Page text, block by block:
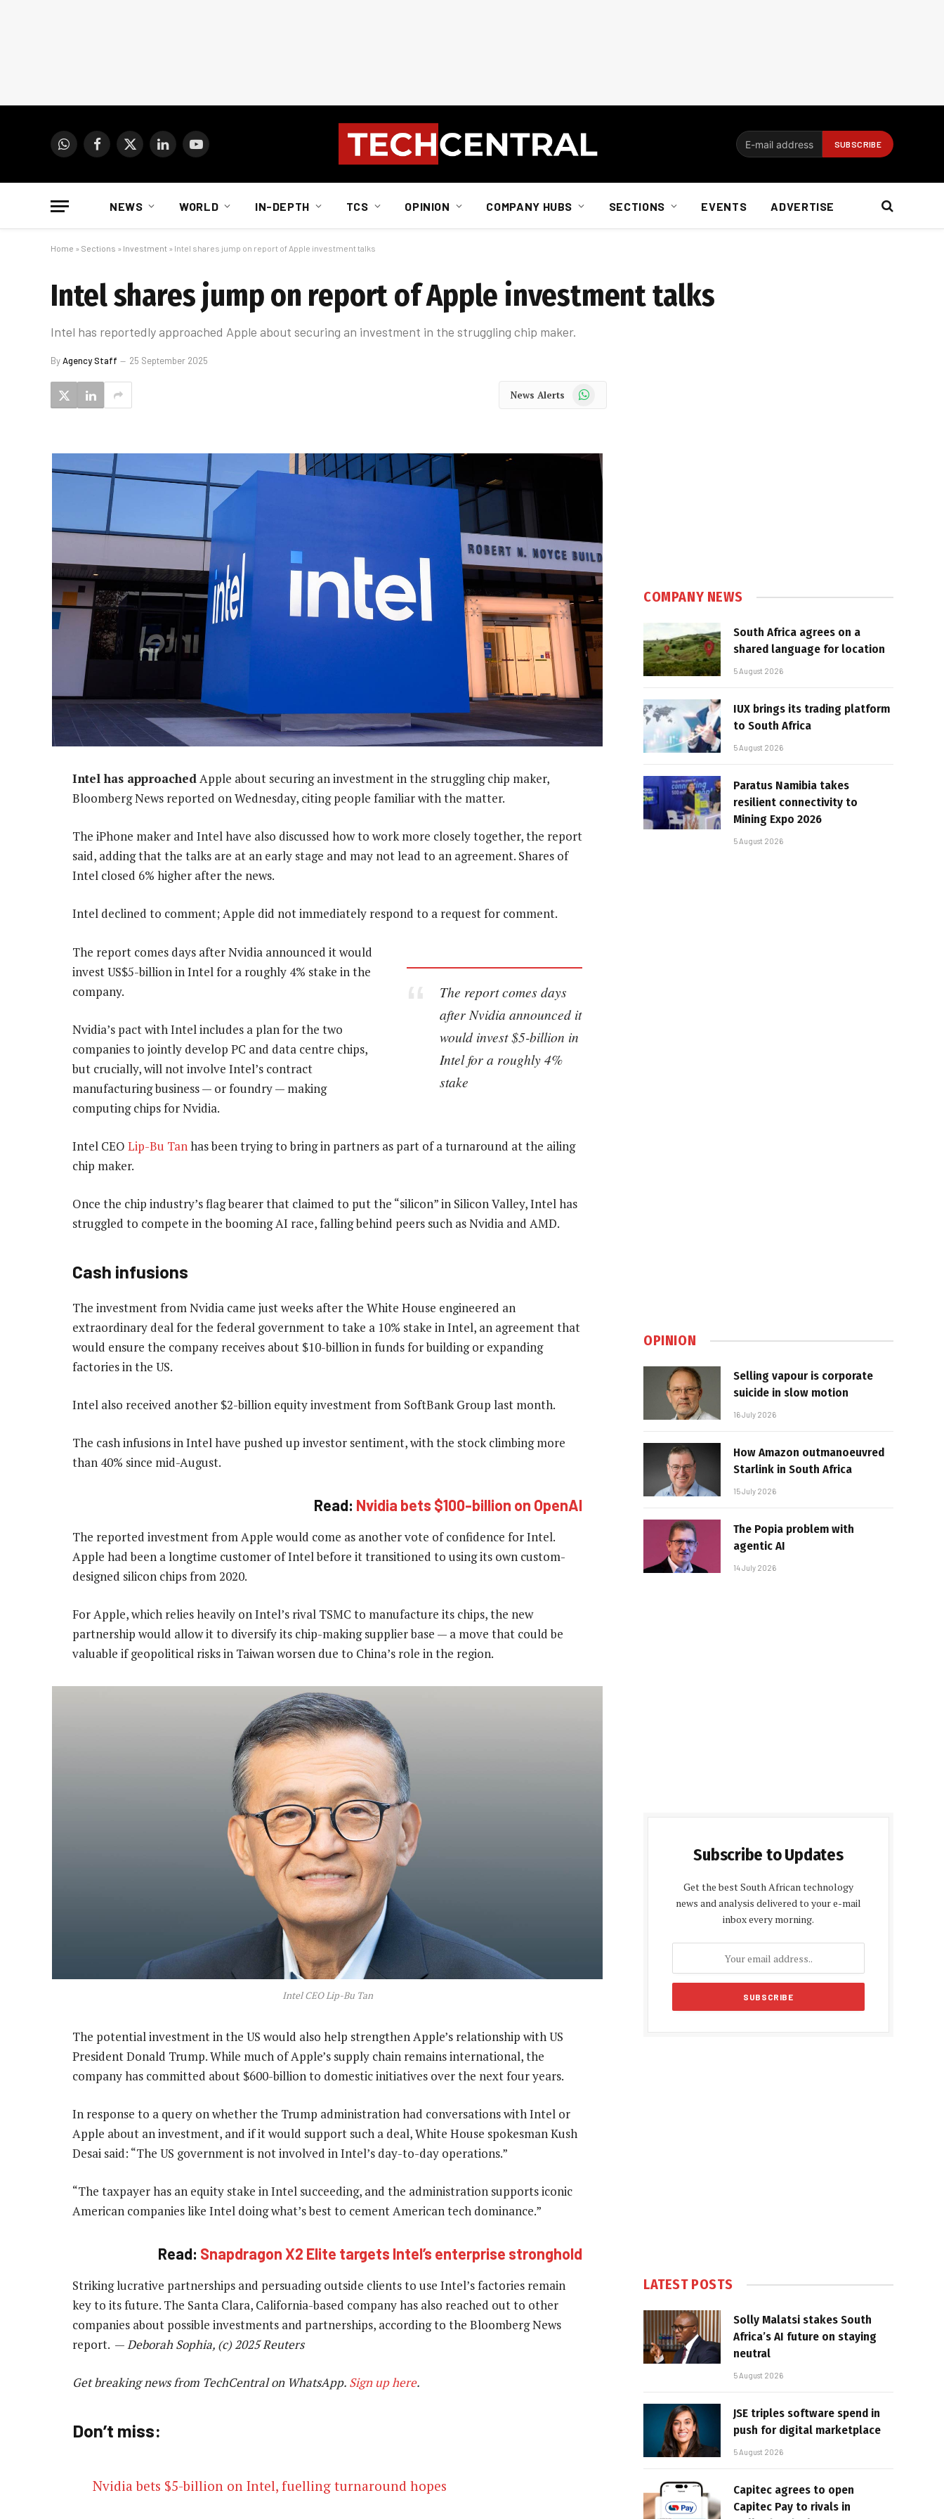
WhatsAppFacebook
X
LinkedInYouTube
NEWS WORLD IN-DEPTH TCS OPINION COMPANY HUBS SECTIONS EVENTS ADVERTISE
Home » Sections » Investment » Intel shares jump on report of Apple investment talks
Intel shares jump on report of Apple investment talks
Intel has reportedly approached Apple about securing an investment in the struggling chip maker.
ByAgency Staff 25 September 2025
News Alerts WhatsApp
Intel has approachedApple about securing an investment in the struggling chip maker,
Bloomberg News reported on Wednesday, citing people familiar with the matter.
The iPhone maker and Intel have also discussed how to work more closely together, the report
said, adding that the talks are at an early stage and may not lead to an agreement. Shares of
Intel closed 6% higher after the news.
Intel declined to comment; Apple did not immediately respond to a request for comment.
The report comes days
after Nvidia announced it
would invest $5-billion in
Intel for a roughly 4%
stake
The report comes days after Nvidia announced it would
invest US$5-billion in Intel for a roughly 4% stake in the
company.
Nvidia’s pact with Intel includes a plan for the two
companies to jointly develop PC and data centre chips,
but crucially, will not involve Intel’s contract
manufacturing business — or foundry — making
computing chips for Nvidia.
Intel CEO Lip-Bu Tanhas been trying to bring in partners as part of a turnaround at the ailing
chip maker.
Once the chip industry’s flag bearer that claimed to put the “silicon” in Silicon Valley, Intel has
struggled to compete in the booming AI race, falling behind peers such as Nvidia and AMD.
Cash infusions
The investment from Nvidia came just weeks after the White House engineered an
extraordinary deal for the federal government to take a 10% stake in Intel, an agreement that
would ensure the company receives about $10-billion in funds for building or expanding
factories in the US.
Intel also received another $2-billion equity investment from SoftBank Group last month.
The cash infusions in Intel have pushed up investor sentiment, with the stock climbing more
than 40% since mid-August.
Read: Nvidia bets $100-billion on OpenAI
The reported investment from Apple would come as another vote of confidence for Intel.
Apple had been a longtime customer of Intel before it transitioned to using its own custom-
designed silicon chips from 2020.
For Apple, which relies heavily on Intel’s rival TSMC to manufacture its chips, the new
partnership would allow it to diversify its chip-making supplier base — a move that could be
valuable if geopolitical risks in Taiwan worsen due to China’s role in the region.
Intel CEO Lip-Bu Tan
The potential investment in the US would also help strengthen Apple’s relationship with US
President Donald Trump. While much of Apple’s supply chain remains international, the
company has committed about $600-billion to domestic initiatives over the next four years.
In response to a query on whether the Trump administration had conversations with Intel or
Apple about an investment, and if it would support such a deal, White House spokesman Kush
Desai said: “The US government is not involved in Intel’s day-to-day operations.”
“The taxpayer has an equity stake in Intel succeeding, and the administration supports iconic
American companies like Intel doing what’s best to cement American tech dominance.”
Read: Snapdragon X2 Elite targets Intel’s enterprise stronghold
Striking lucrative partnerships and persuading outside clients to use Intel’s factories remain
key to its future. The Santa Clara, California-based company has also reached out to other
companies about possible investments and partnerships, according to the Bloomberg News
report. —Deborah Sophia, (c) 2025 Reuters
Get breaking news from TechCentral on WhatsApp. Sign up here.
Don’t miss:
Nvidia bets $5-billion on Intel, fuelling turnaround hopes
COMPANY NEWS
South Africa agrees on a
shared language for location
5 August 2026
IUX brings its trading platform
to South Africa
5 August 2026
Paratus Namibia takes
resilient connectivity to
Mining Expo 2026
5 August 2026
OPINION
Selling vapour is corporate
suicide in slow motion
16 July 2026
How Amazon outmanoeuvred
Starlink in South Africa
15 July 2026
The Popia problem with
agentic AI
14 July 2026
Subscribe to Updates
Get the best South African technology
news and analysis delivered to your e-mail
inbox every morning.
LATEST POSTS
Solly Malatsi stakes South
Africa’s AI future on staying
neutral
5 August 2026
JSE triples software spend in
push for digital marketplace
5 August 2026
Capitec agrees to open
Capitec Pay to rivals in